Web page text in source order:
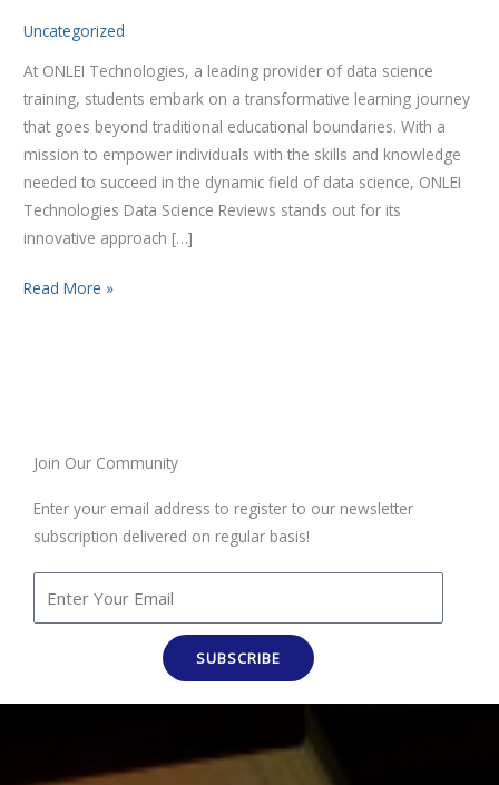
Uncategorized
At ONLEI Technologies, a leading provider of data science
training, students embark on a transformative learning journey
that goes beyond traditional educational boundaries. With a
mission to empower individuals with the skills and knowledge
needed to succeed in the dynamic field of data science, ONLEI
Technologies Data Science Reviews stands out for its
innovative approach […]
Read More »
Join Our Community
Enter your email address to register to our newsletter
subscription delivered on regular basis!
SUBSCRIBE